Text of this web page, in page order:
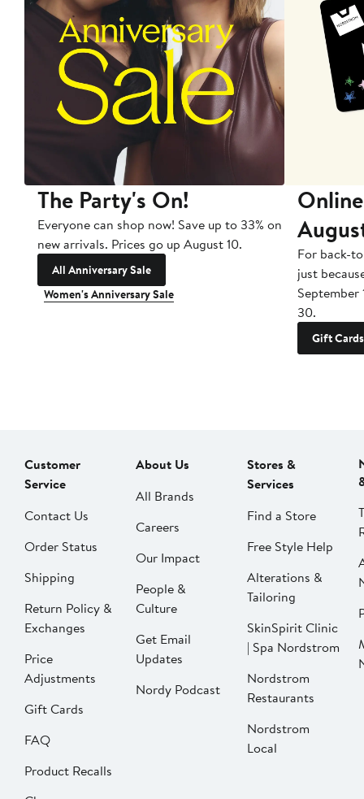
The Party's On!
Everyone can shop now! Save up to 33% on
new arrivals. Prices go up August 10.
All Anniversary Sale
Women's Anniversary Sale
For back-
just
September
30.
Gift Cards
Customer
Service
Contact Us
Order Status
Shipping
Return Policy &
Exchanges
Price
Adjustments
Gift Cards
FAQ
Product Recalls
About Us
All Brands
Careers
Our Impact
People &
Culture
Get Email
Updates
Nordy Podcast
Stores &
Services
Find a Store
Free Style Help
Alterations &
Tailoring
SkinSpirit Clinic
| Spa Nordstrom
Nordstrom
Restaurants
Nordstrom
Local